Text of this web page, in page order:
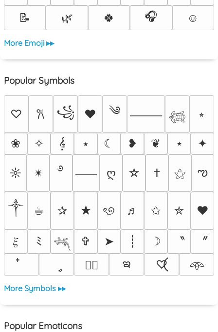
📝
🌿 🍀 🎧 ☺️
More Emoji ▸▸
Popular Symbols
♡ 𐙚 ꧁ ♥ ༄ ⸻ 𓆉 ⭒
❀ ✧ 𝄞 ⭑ ☾ ❥ ❦ ⋆ ✦
☼ ✴︎ ࿔ ⸺ ღ ☆ † ⚝ ఌ
༒︎ ☕︎ ✰ ★ ৎ୭ ♬ ✩ ✮ ❤
𝜉 ﾐ 𓆈 ✞ ➤ ┊ ☽ 〝
〞
♡⃕ ఇ ♡⃝ 𖥸
More Symbols ▸▸
Popular Emoticons